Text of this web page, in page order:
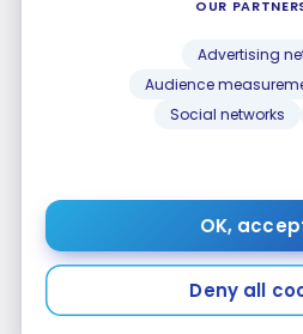
OUR
Advertising
Audience
Social networks
OK,
Deny all